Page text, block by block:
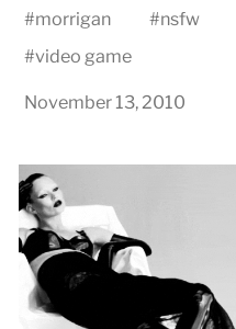
#morrigan #nsfw
#video game
November 13, 2010